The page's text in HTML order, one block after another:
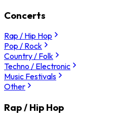
Concerts
Rap / Hip Hop
Pop / Rock
Country / Folk
Techno / Electronic
Music Festivals
Other
Rap / Hip Hop